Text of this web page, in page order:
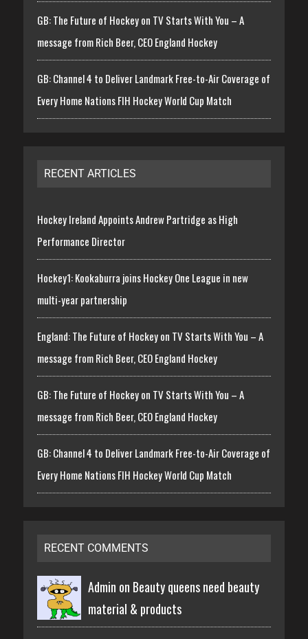
GB: The Future of Hockey on TV Starts With You – A
message from Rich Beer, CEO England Hockey
GB: Channel 4 to Deliver Landmark Free-to-Air Coverage of
Every Home Nations FIH Hockey World Cup Match
RECENT ARTICLES
Hockey Ireland Appoints Andrew Partridge as High
Performance Director
Hockey1: Kookaburra joins Hockey One League in new
multi-year partnership
England: The Future of Hockey on TV Starts With You – A
message from Rich Beer, CEO England Hockey
GB: The Future of Hockey on TV Starts With You – A
message from Rich Beer, CEO England Hockey
GB: Channel 4 to Deliver Landmark Free-to-Air Coverage of
Every Home Nations FIH Hockey World Cup Match
RECENT COMMENTS
Admin on Beauty queens need beauty
material & products